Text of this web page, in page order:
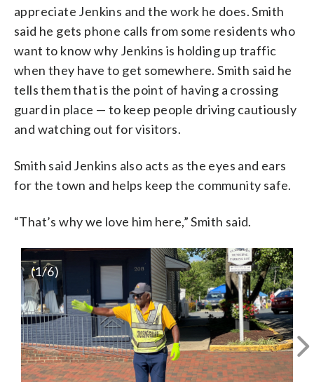
appreciate Jenkins and the work he does. Smith
said he gets phone calls from some residents who
want to know why Jenkins is holding up traffic
when they have to get somewhere. Smith said he
tells them that is the point of having a crossing
guard in place — to keep people driving cautiously
and watching out for visitors.
Smith said Jenkins also acts as the eyes and ears
for the town and helps keep the community safe.
“That’s why we love him here,” Smith said.
(1/6)